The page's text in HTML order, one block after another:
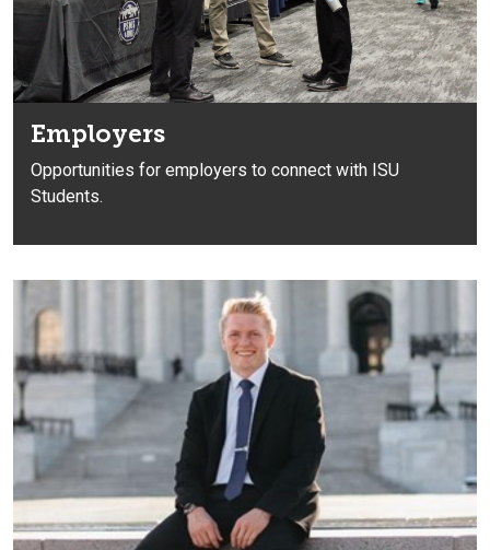
Employers
Opportunities for employers to connect with ISU
Students.